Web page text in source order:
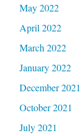
May 2022
April 2022
March 2022
January 2022
December 2021
October 2021
July 2021